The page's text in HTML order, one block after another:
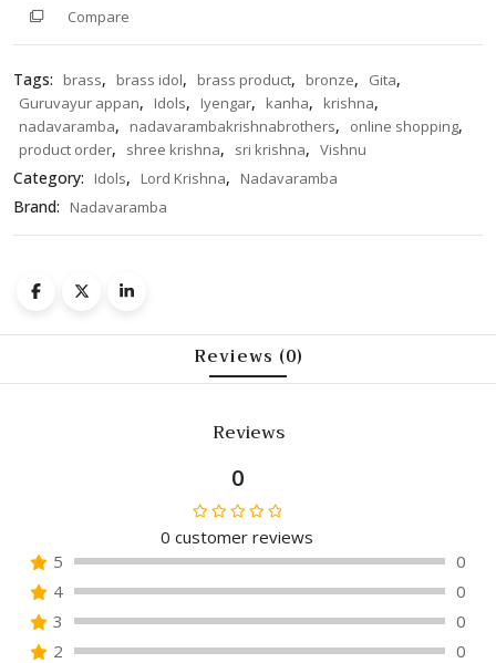
Compare
Tags: brass, brass idol, brass product, bronze, Gita,
Guruvayur appan, Idols, Iyengar, kanha, krishna,
nadavaramba, nadavarambakrishnabrothers, online shopping,
product order, shree krishna, sri krishna, Vishnu
Category: Idols, Lord Krishna, Nadavaramba
Brand: Nadavaramba
Reviews (0)
Reviews
0
Rated
0
out
of
5
0 customer reviews
5
0
4
0
3
0
2
0